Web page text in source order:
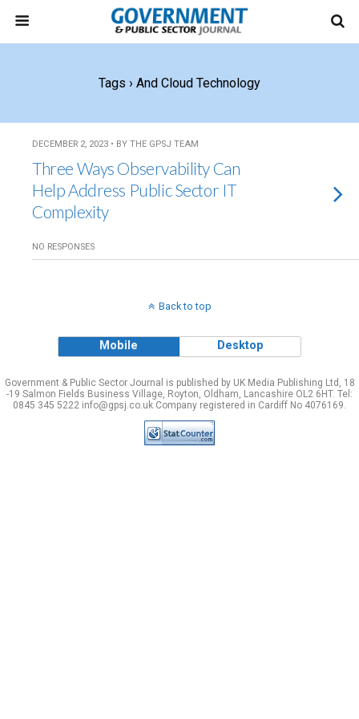
Tags › And Cloud Technology
DECEMBER 2, 2023 • BY THE GPSJ TEAM
Three Ways Observability Can
Help Address Public Sector IT
Complexity
NO RESPONSES
Back to top
Mobile Desktop
Government & Public Sector Journal is published by UK Media Publishing Ltd, 18
-19 Salmon Fields Business Village, Royton, Oldham, Lancashire OL2 6HT. Tel:
0845 345 5222 info@gpsj.co.uk Company registered in Cardiff No 4076169.